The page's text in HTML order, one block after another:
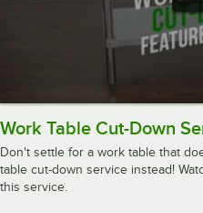
Work Table Cut-Down
Don't settle for a work table that
table cut-down service instead!
this service.